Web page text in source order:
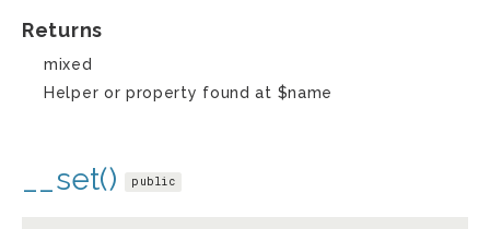
Returns
mixed
Helper or property found at $name
__set() public